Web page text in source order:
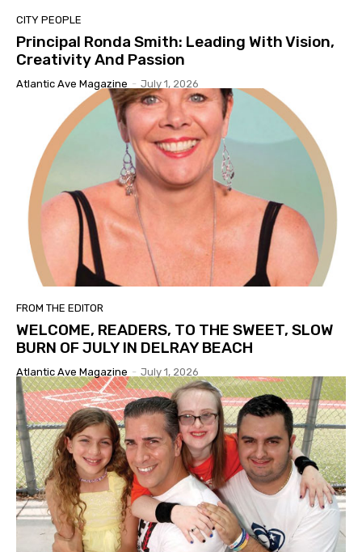
CITY PEOPLE
Principal Ronda Smith: Leading With Vision,
Creativity And Passion
Atlantic Ave Magazine - July 1, 2026
FROM THE EDITOR
WELCOME, READERS, TO THE SWEET, SLOW
BURN OF JULY IN DELRAY BEACH
Atlantic Ave Magazine - July 1, 2026